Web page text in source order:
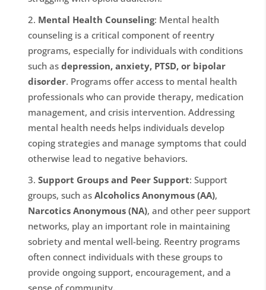
Mental Health Counseling: Mental health
counseling is a critical component of reentry
programs, especially for individuals with conditions
such asdepression, anxiety, PTSD, or bipolar
disorder. Programs offer access to mental health
professionals who can provide therapy, medication
management, and crisis intervention. Addressing
mental health needs helps individuals develop
coping strategies and manage symptoms that could
otherwise lead to negative behaviors.
Support Groups and Peer Support: Support
groups, such asAlcoholics Anonymous (AA),
Narcotics Anonymous (NA), and other peer support
networks, play an important role in maintaining
sobriety and mental well-being. Reentry programs
often connect individuals with these groups to
provide ongoing support, encouragement, and a
sense of community.